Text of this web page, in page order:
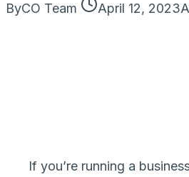
ByCO Team April 12, 2023
If you’re running a